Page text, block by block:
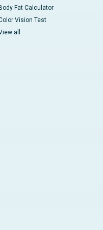
Body Fat Calculator
Vision Test
all